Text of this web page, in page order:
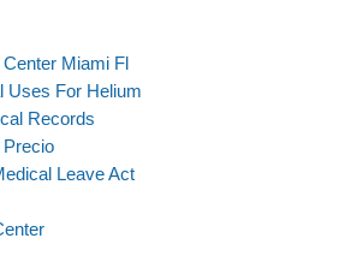
Miami Fl
Uses For Helium
Records
Leave Act